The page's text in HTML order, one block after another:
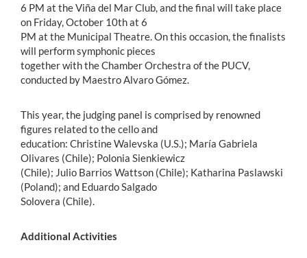
6 PM at the Viña del Mar Club, and the final will take place
on Friday, October 10th at 6
PM at the Municipal Theatre. On this occasion, the finalists
will perform symphonic pieces
together with the Chamber Orchestra of the PUCV,
conducted by Maestro Alvaro Gómez.
This year, the judging panel is comprised by renowned
figures related to the cello and
education: Christine Walevska (U.S.); María Gabriela
Olivares (Chile); Polonia Sienkiewicz
(Chile); Julio Barrios Wattson (Chile); Katharina Paslawski
(Poland); and Eduardo Salgado
Solovera (Chile).
Additional Activities